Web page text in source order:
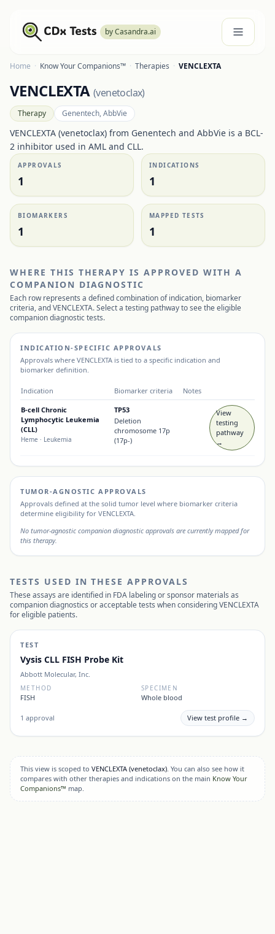
by Casandra.ai
Home · Know Your Companions™ · Therapies · VENCLEXTA
VENCLEXTA (venetoclax)
Therapy Genentech, AbbVie
VENCLEXTA (venetoclax) from Genentech and AbbVie is a BCL-
2 inhibitor used in AML and CLL.
APPROVALS
1
INDICATIONS
1
BIOMARKERS
1
MAPPED TESTS
1
WHERE THIS THERAPY IS APPROVED WITH A
COMPANION DIAGNOSTIC
Each row represents a defined combination of indication, biomarker
criteria, andVENCLEXTA. Select a testing pathway to see the eligible
companion diagnostic tests.
INDICATION-SPECIFIC APPROVALS
Approvals where VENCLEXTA is tied to a specific indication and
biomarker definition.
Indication Biomarker criteria Notes
B-cell Chronic
Lymphocytic Leukemia
(CLL)
Heme · Leukemia
TP53
Deletion
chromosome 17p
(17p-)
View
testing
pathway
→
TUMOR-AGNOSTIC APPROVALS
Approvals defined at the solid tumor level where biomarker criteria
determine eligibility for VENCLEXTA.
No tumor-agnostic companion diagnostic approvals are currently mapped for
this therapy.
TESTS USED IN THESE APPROVALS
These assays are identified in FDA labeling or sponsor materials as
companion diagnostics or acceptable tests when consideringVENCLEXTA
for eligible patients.
TEST
Vysis CLL FISH Probe Kit
Abbott Molecular, Inc.
METHOD
FISH
SPECIMEN
Whole blood
1 approval View test profile →
This view is scoped to VENCLEXTA (venetoclax). You can also see how it
compares with other therapies and indications on the main Know Your
Companions™ map.